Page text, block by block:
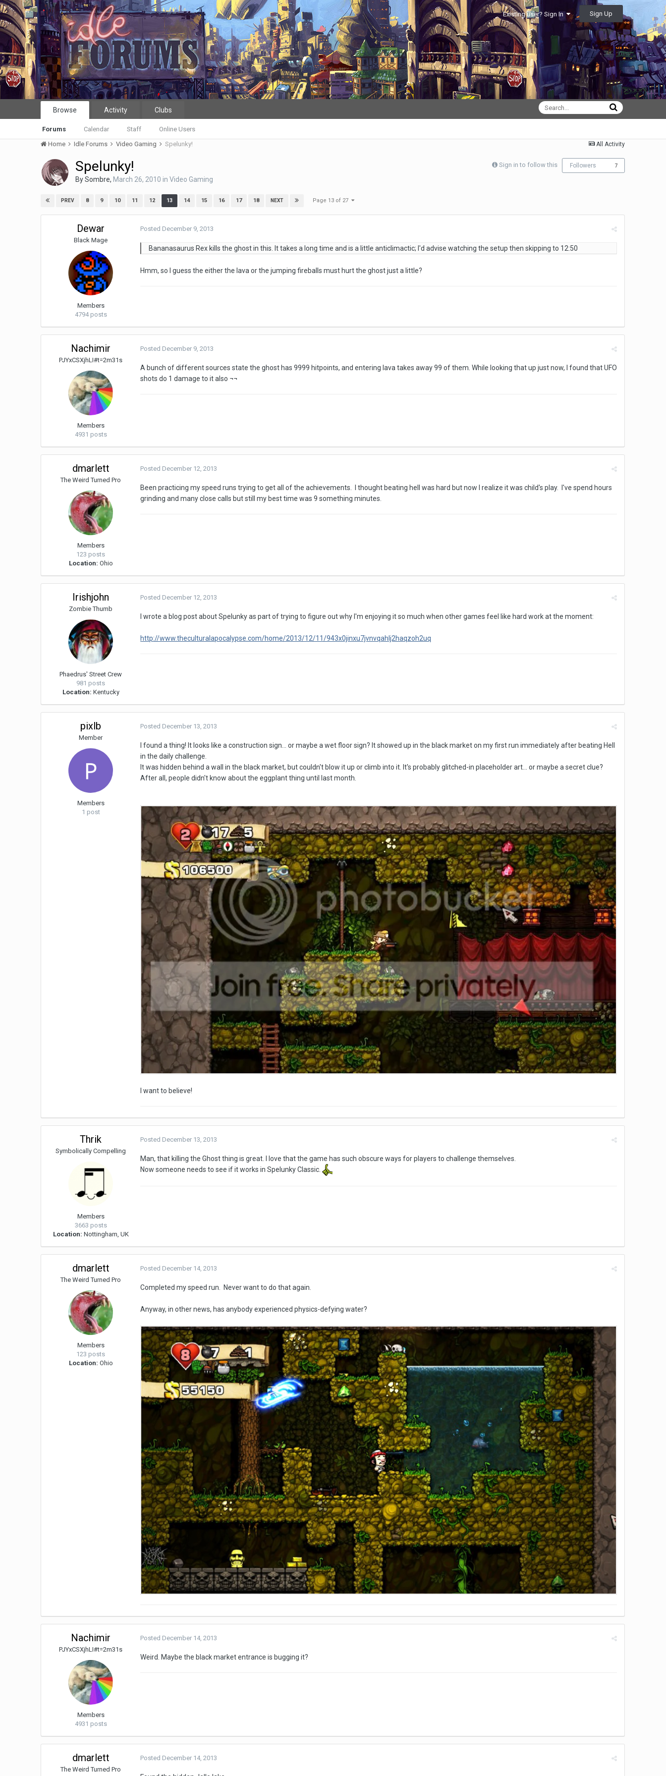
Existing user? Sign In Sign Up
Browse
Forums Calendar Staff Online Users
Activity Clubs
All Activity
Home Idle Forums Video Gaming Spelunky!
Sign in to follow this Followers 7
Spelunky!
BySombre, March 26, 2010 inVideo Gaming
PREV 8 9 10 11 12 13 14 15 16 17 18 NEXT Page 13 of 27
Dewar
Black Mage
Members
4794 posts
Posted December 9, 2013
Bananasaurus Rex kills the ghost in this. It takes a long time and is a little anticlimactic; I'd advise watching the setup then skipping to 12:50
Hmm, so I guess the either the lava or the jumping fireballs must hurt the ghost just a little?
Nachimir
PJYxCSXjhLI#t=2m31s
Members
4931 posts
Posted December 9, 2013
A bunch of different sources state the ghost has 9999 hitpoints, and entering lava takes away 99 of them. While looking that up just now, I found that UFO
shots do 1 damage to it also ¬¬
dmarlett
The Weird Turned Pro
Members
123 posts
Location: Ohio
Posted December 12, 2013
Been practicing my speed runs trying to get all of the achievements. I thought beating hell was hard but now I realize it was child's play. I've spend hours
grinding and many close calls but still my best time was 9 something minutes.
Irishjohn
Zombie Thumb
Phaedrus' Street Crew
981 posts
Location: Kentucky
Posted December 12, 2013
I wrote a blog post about Spelunky as part of trying to figure out why I'm enjoying it so much when other games feel like hard work at the moment:
http://www.theculturalapocalypse.com/home/2013/12/11/943x0jinxu7jvnvqahlj2haqzoh2uq
pixlb
Member
Members
1 post
Posted December 13, 2013
I found a thing! It looks like a construction sign... or maybe a wet floor sign? It showed up in the black market on my first run immediately after beating Hell
in the daily challenge.
It was hidden behind a wall in the black market, but couldn't blow it up or climb into it. It's probably glitched-in placeholder art... or maybe a secret clue?
After all, people didn't know about the eggplant thing until last month.
I want to believe!
Thrik
Symbolically Compelling
Members
3663 posts
Location: Nottingham, UK
Posted December 13, 2013
Man, that killing the Ghost thing is great. I love that the game has such obscure ways for players to challenge themselves.
Now someone needs to see if it works in Spelunky Classic.
dmarlett
The Weird Turned Pro
Members
123 posts
Location: Ohio
Posted December 14, 2013
Completed my speed run. Never want to do that again.
Anyway, in other news, has anybody experienced physics-defying water?
Nachimir
PJYxCSXjhLI#t=2m31s
Members
4931 posts
Posted December 14, 2013
Weird. Maybe the black market entrance is bugging it?
dmarlett
The Weird Turned Pro
Posted December 14, 2013